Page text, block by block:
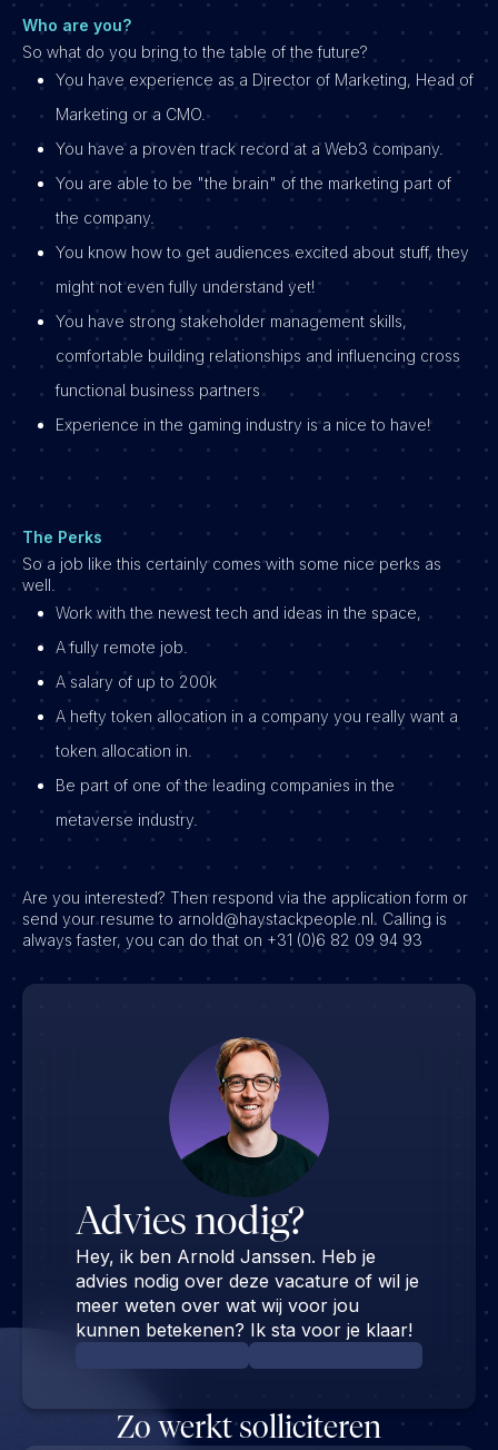
Who are you?
So what do you bring to the table of the future?
You have experience as a Director of Marketing, Head of
Marketing or a CMO.
You have a proven track record at a Web3 company.
You are able to be "the brain" of the marketing part of
the company.
You know how to get audiences excited about stuff, they
might not even fully understand yet!
You have strong stakeholder management skills,
comfortable building relationships and influencing cross
functional business partners
Experience in the gaming industry is a nice to have!
The Perks
So a job like this certainly comes with some nice perks as
well.
Work with the newest tech and ideas in the space,
A fully remote job.
A salary of up to 200k
A hefty token allocation in a company you really want a
token allocation in.
Be part of one of the leading companies in the
metaverse industry.
Are you interested? Then respond via the application form or
send your resume to arnold@haystackpeople.nl. Calling is
always faster, you can do that on +31 (0)6 82 09 94 93
Advies nodig?
Hey, ik ben Arnold Janssen. Heb je
advies nodig over deze vacature of wil je
meer weten over wat wij voor jou
kunnen betekenen? Ik sta voor je klaar!
Zo werkt solliciteren